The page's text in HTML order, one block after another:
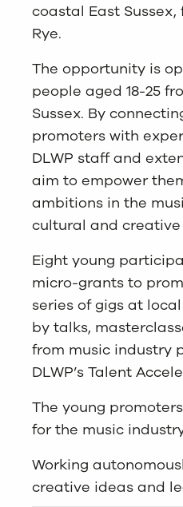
coastal East
Rye.
The opportunity is
people aged 18-25
Sussex. By
promoters with
DLWP staff and
aim to empower
ambitions in the
cultural and
Eight young
micro-grants to
series of gigs at
by talks,
from music industry
DLWP’s Talent
The young
for the music
Working
creative ideas and